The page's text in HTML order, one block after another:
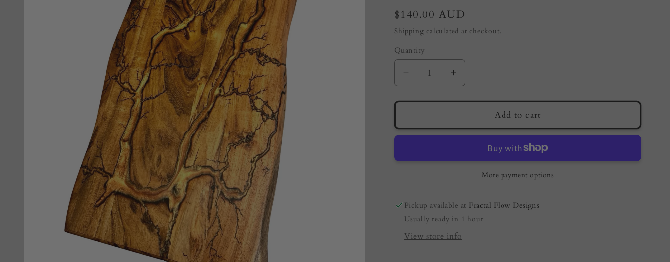
Regular
price
$140.00 AUD
Shipping calculated at checkout.
Quantity
Quantity
Decrease
quantity
for
Edge
Resin
–
Australian
Made
Resin
Increase
quantity
for
Edge
Resin
–
Metallic
Australian
Made
Resin
Add to cart
More payment options
Pickup available at Fractal Flow Designs
Usually ready in 1 hour
View store info